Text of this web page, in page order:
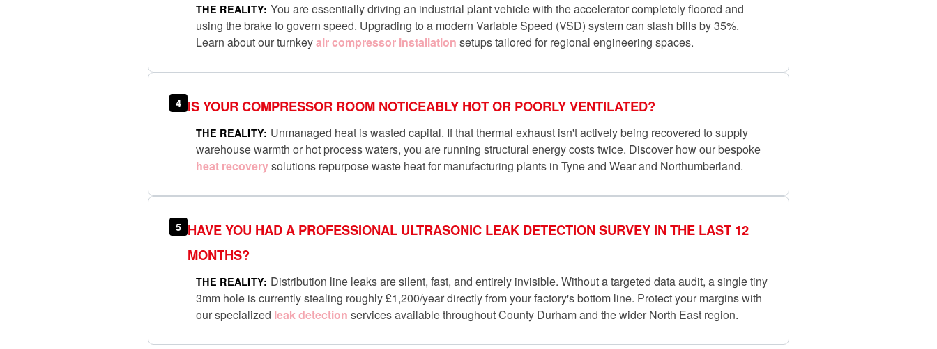
THE REALITY: You are essentially driving an industrial plant vehicle with the accelerator completely floored and
using the brake to govern speed. Upgrading to a modern Variable Speed (VSD) system can slash bills by 35%.
Learn about our turnkeyair compressor installation setups tailored for regional engineering spaces.
4 IS YOUR COMPRESSOR ROOM NOTICEABLY HOT OR POORLY VENTILATED?
THE REALITY: Unmanaged heat is wasted capital. If that thermal exhaust isn't actively being recovered to supply
warehouse warmth or hot process waters, you are running structural energy costs twice. Discover how our bespoke
heat recoverysolutions repurpose waste heat for manufacturing plants in Tyne and Wear and Northumberland.
5 HAVE YOU HAD A PROFESSIONAL ULTRASONIC LEAK DETECTION SURVEY IN THE LAST 12
MONTHS?
THE REALITY: Distribution line leaks are silent, fast, and entirely invisible. Without a targeted data audit, a single tiny
3mm hole is currently stealing roughly £1,200/year directly from your factory's bottom line. Protect your margins with
our specialized leak detection services available throughout County Durham and the wider North East region.